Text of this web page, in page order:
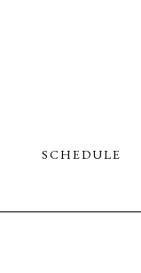
SCHEDULE